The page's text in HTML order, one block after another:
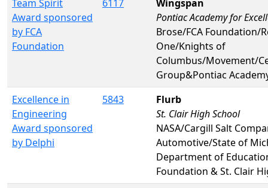
Team Spirit
Award sponsored
by FCA
Foundation
6117
Wingspan
Pontiac Academy for
Brose/FCA Foundation/
One/Knights of
Columbus/Movement/
Group&Pontiac
Excellence in
Engineering
Award sponsored
by Delphi
5843
Flurb
St. Clair High School
NASA/Cargill Salt
Automotive/State of
Department of
Foundation & St. Clair